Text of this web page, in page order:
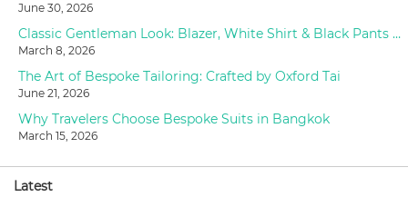
June 30, 2026
Classic Gentleman Look: Blazer, White Shirt & Black Pants Styling at Oxford Tailor
March 8, 2026
The Art of Bespoke Tailoring: Crafted by Oxford Tai
June 21, 2026
Why Travelers Choose Bespoke Suits in Bangkok
March 15, 2026
Latest